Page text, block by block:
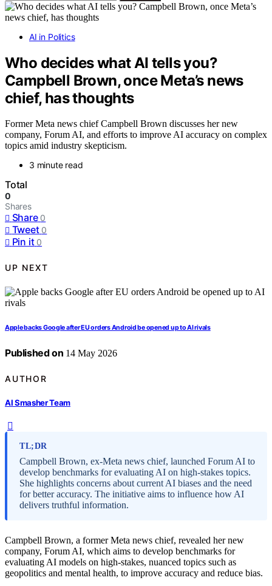
AI in Politics
Who decides what AI tells you?
Campbell Brown, once Meta’s news
chief, has thoughts
Former Meta news chief Campbell Brown discusses her new
company, Forum AI, and efforts to improve AI accuracy on complex
topics amid industry skepticism.
3 minute read
Total
0
Shares
Share 0
Tweet 0
Pin it 0
UP NEXT
Apple backs Google after EU orders Android be opened up to AI rivals
Published on 14 May 2026
AUTHOR
AI Smasher Team
TL;DR
Campbell Brown, ex-Meta news chief, launched Forum AI to
develop benchmarks for evaluating AI on high-stakes topics.
She highlights concerns about current AI biases and the need
for better accuracy. The initiative aims to influence how AI
delivers truthful information.
Campbell Brown, a former Meta news chief, revealed her new
company, Forum AI, which aims to develop benchmarks for
evaluating AI models on high-stakes, nuanced topics such as
geopolitics and mental health, to improve accuracy and reduce bias.